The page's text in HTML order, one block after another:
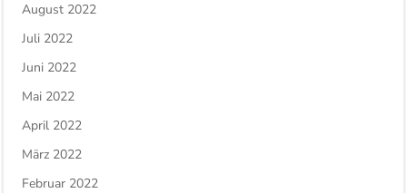
August 2022
Juli 2022
Juni 2022
Mai 2022
April 2022
März 2022
Februar 2022